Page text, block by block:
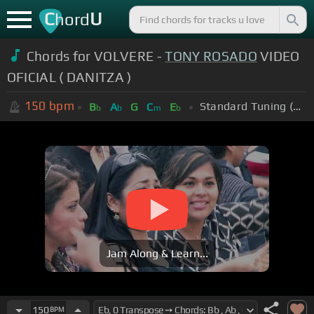
ChordU
Chords for VOLVERE -TONY ROSADO VIDEO
OFICIAL ( DANITZA )
150 bpm Bb Ab G Cm Eb Standard Tuning (EADGBE)
Jam Along & Learn...
150BPM